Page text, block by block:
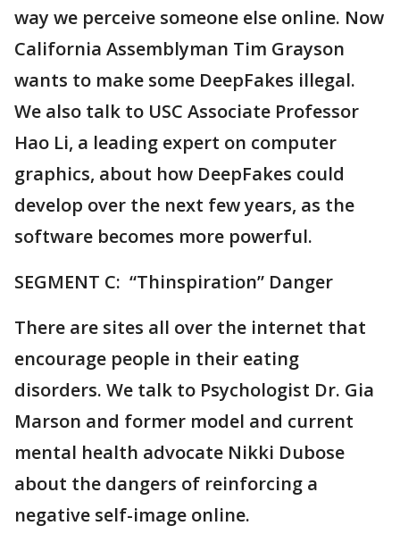
way we perceive someone else online. Now
California Assemblyman Tim Grayson
wants to make some DeepFakes illegal.
We also talk to USC Associate Professor
Hao Li, a leading expert on computer
graphics, about how DeepFakes could
develop over the next few years, as the
software becomes more powerful.
SEGMENT C: “Thinspiration” Danger
There are sites all over the internet that
encourage people in their eating
disorders. We talk to Psychologist Dr. Gia
Marson and former model and current
mental health advocate Nikki Dubose
about the dangers of reinforcing a
negative self-image online.